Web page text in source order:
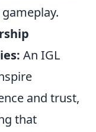
An IGL
and trust,
that